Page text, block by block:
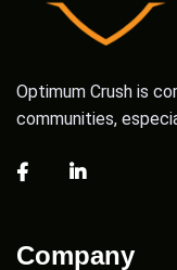
Optimum Crush is
communities,
Company